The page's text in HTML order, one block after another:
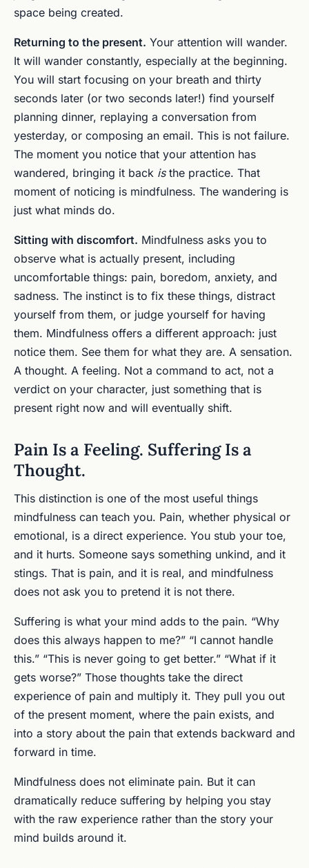
space being created.
Returning to the present. Your attention will wander.
It will wander constantly, especially at the beginning.
You will start focusing on your breath and thirty
seconds later (or two seconds later!) find yourself
planning dinner, replaying a conversation from
yesterday, or composing an email. This is not failure.
The moment you notice that your attention has
wandered, bringing it back isthe practice. That
moment of noticing is mindfulness. The wandering is
just what minds do.
Sitting with discomfort. Mindfulness asks you to
observe what is actually present, including
uncomfortable things: pain, boredom, anxiety, and
sadness. The instinct is to fix these things, distract
yourself from them, or judge yourself for having
them. Mindfulness offers a different approach: just
notice them. See them for what they are. A sensation.
A thought. A feeling. Not a command to act, not a
verdict on your character, just something that is
present right now and will eventually shift.
Pain Is a Feeling. Suffering Is a
Thought.
This distinction is one of the most useful things
mindfulness can teach you. Pain, whether physical or
emotional, is a direct experience. You stub your toe,
and it hurts. Someone says something unkind, and it
stings. That is pain, and it is real, and mindfulness
does not ask you to pretend it is not there.
Suffering is what your mind adds to the pain. “Why
does this always happen to me?” “I cannot handle
this.” “This is never going to get better.” “What if it
gets worse?” Those thoughts take the direct
experience of pain and multiply it. They pull you out
of the present moment, where the pain exists, and
into a story about the pain that extends backward and
forward in time.
Mindfulness does not eliminate pain. But it can
dramatically reduce suffering by helping you stay
with the raw experience rather than the story your
mind builds around it.